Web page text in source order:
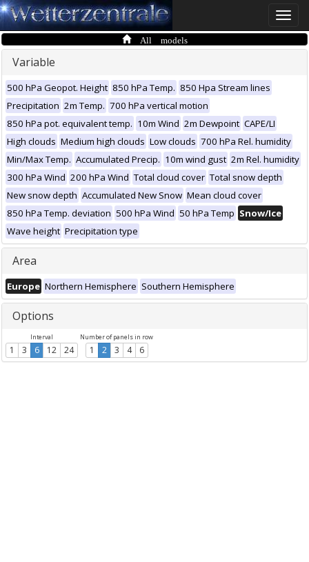
Toggle
All models
Variable
500 hPa Geopot. Height 850 hPa Temp. 850 Hpa Stream lines
Precipitation 2m Temp. 700 hPa vertical motion
850 hPa pot. equivalent temp. 10m Wind 2m Dewpoint CAPE/LI
High clouds Medium high clouds Low clouds 700 hPa Rel. humidity
Min/Max Temp. Accumulated Precip. 10m wind gust 2m Rel. humidity
300 hPa Wind 200 hPa Wind Total cloud cover Total snow depth
New snow depth Accumulated New Snow Mean cloud cover
850 hPa Temp. deviation 500 hPa Wind 50 hPa Temp Snow/Ice
Wave height Precipitation type
Area
Europe Northern Hemisphere Southern Hemisphere
Options
Interval
1 3 6 12 24
Number of panels in row
1 2 3 4 6